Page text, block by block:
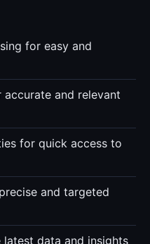
for easy and
and relevant
for quick access to
and targeted
data and insights